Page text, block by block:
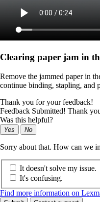
Clearing paper jam in
Remove the jammed paper in
continue binding, stapling, and
Thank you for your feedback!
Feedback Submitted! Thank
Was this helpful?
Yes No
Sorry about that. How can we
It doesn't solve my issue.
It's confusing.
Find more information on